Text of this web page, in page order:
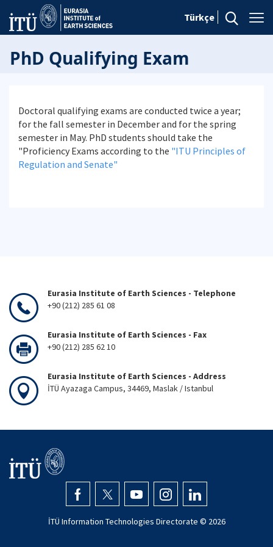
Türkçe
PhD Qualifying Exam
Doctoral qualifying exams are conducted twice a year;
for the fall semester in December and for the spring
semester in May. PhD students should take the
"Proficiency Exams according to the "ITU Principles of
Regulation and Senate"
Eurasia Institute of Earth Sciences - Telephone
+90 (212) 285 61 08
Eurasia Institute of Earth Sciences - Fax
+90 (212) 285 62 10
Eurasia Institute of Earth Sciences - Address
İTÜ Ayazaga Campus, 34469, Maslak / Istanbul
İTÜ Information Technologies Directorate © 2026